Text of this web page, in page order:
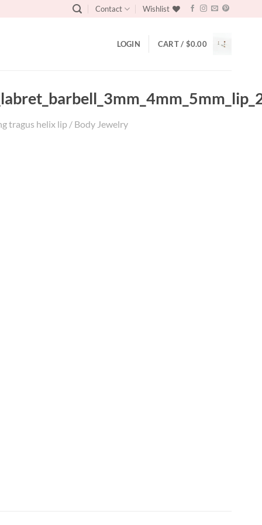
Contact Wishlist
LOGIN CART / $0.00
tragus helix lip / Body Jewelry